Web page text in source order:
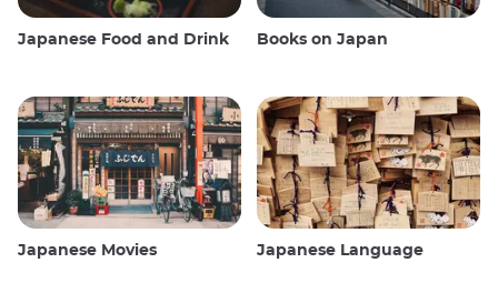
Japanese Food and Drink Books on Japan
Japanese Movies Japanese Language